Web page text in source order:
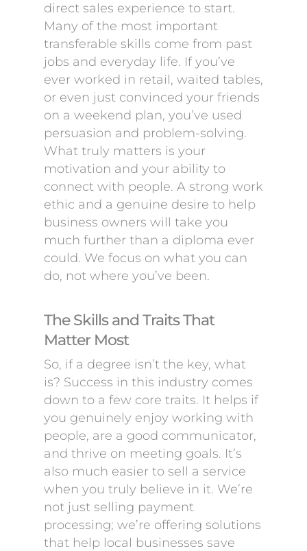
direct sales experience to start.
Many of the most important
transferable skills come from past
jobs and everyday life. If you’ve
ever worked in retail, waited tables,
or even just convinced your friends
on a weekend plan, you’ve used
persuasion and problem-solving.
What truly matters is your
motivation and your ability to
connect with people. A strong work
ethic and a genuine desire to help
business owners will take you
much further than a diploma ever
could. We focus on what you can
do, not where you’ve been.
The Skills and Traits That
Matter Most
So, if a degree isn’t the key, what
is? Success in this industry comes
down to a few core traits. It helps if
you genuinely enjoy working with
people, are a good communicator,
and thrive on meeting goals. It’s
also much easier to sell a service
when you truly believe in it. We’re
not just selling payment
processing; we’re offering solutions
that help local businesses save